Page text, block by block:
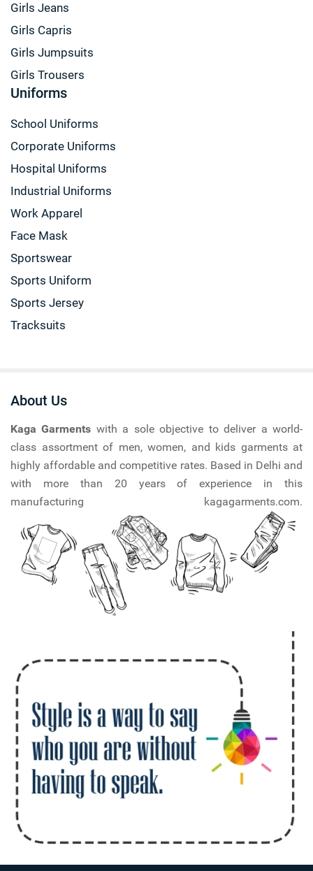
Girls Jeans
Girls Capris
Girls Jumpsuits
Girls Trousers
Uniforms
School Uniforms
Corporate Uniforms
Hospital Uniforms
Industrial Uniforms
Work Apparel
Face Mask
Sportswear
Sports Uniform
Sports Jersey
Tracksuits
About Us
Kaga Garments with a sole objective to deliver a world-
class assortment of men, women, and kids garments at
highly affordable and competitive rates. Based in Delhi and
with more than 20 years of experience in this
manufacturing kagagarments.com.